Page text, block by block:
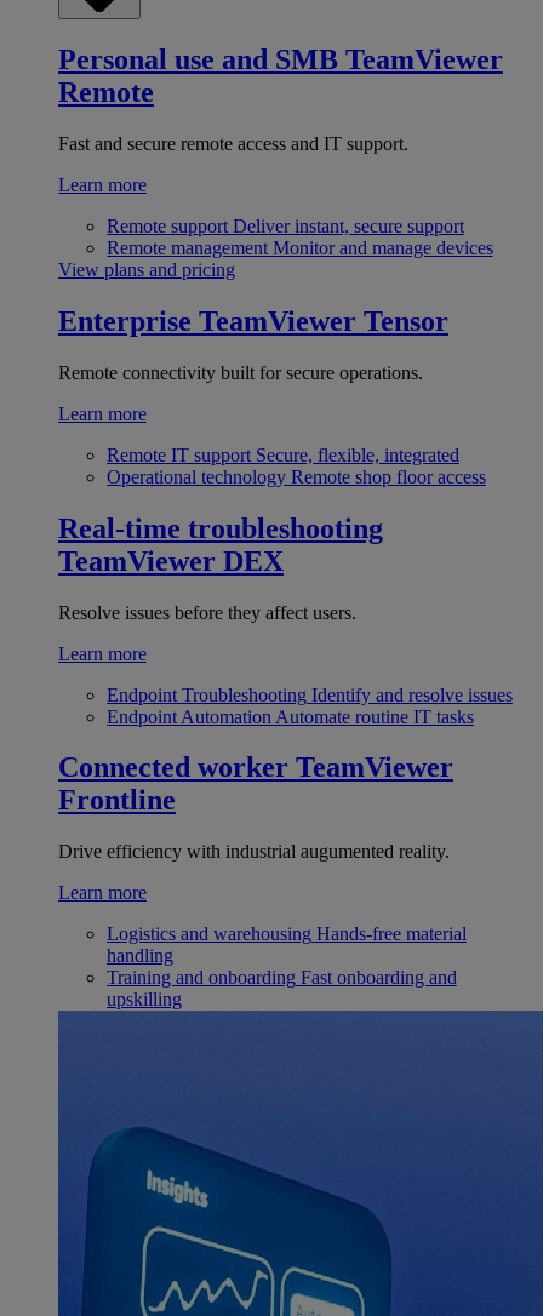
Personal use and SMB TeamViewer
Remote
Fast and secure remote access and IT support.
Learn more
Remote support Deliver instant, secure support
Remote management Monitor and manage devices
View plans and pricing
Enterprise TeamViewer Tensor
Remote connectivity built for secure operations.
Learn more
Remote IT support Secure, flexible, integrated
Operational technology Remote shop floor access
Real-time troubleshooting
TeamViewer DEX
Resolve issues before they affect users.
Learn more
Endpoint Troubleshooting Identify and resolve issues
Endpoint Automation Automate routine IT tasks
Connected worker TeamViewer
Frontline
Drive efficiency with industrial augumented reality.
Learn more
Logistics and warehousing Hands-free material
handling
Training and onboarding Fast onboarding and
upskilling